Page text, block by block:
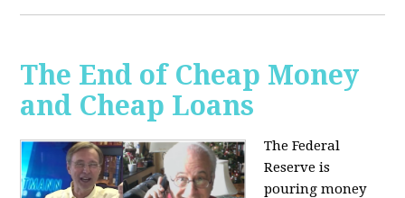
The End of Cheap Money
and Cheap Loans
The Federal
Reserve is
pouring money